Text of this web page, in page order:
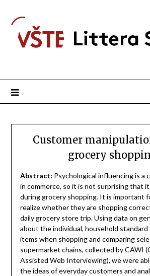
Customer
grocery
Abstract: Psychological influencing is a
in commerce, so it is not surprising that
during grocery shopping. It is important
realize whether they are shopping
daily grocery store trip. Using data on
about the individual, household standard
items when shopping and comparing
supermarket chains, collected by CAWI
Assisted Web Interviewing), we were
the ideas of everyday customers and